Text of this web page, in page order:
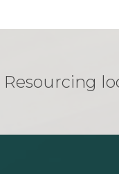
Resourcing